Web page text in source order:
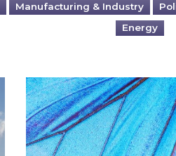
Manufacturing & Industry
Energy
Most prominent non-